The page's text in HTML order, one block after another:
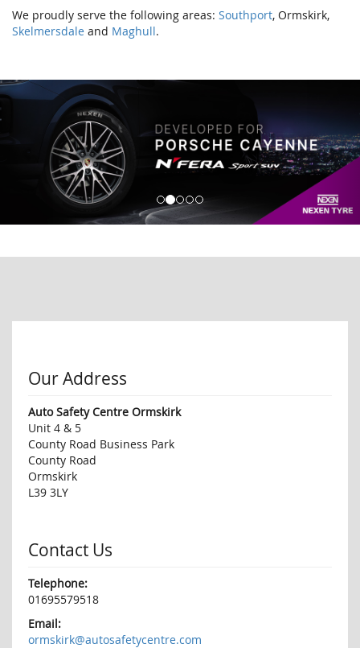
We proudly serve the following areas: Southport, Ormskirk,
Skelmersdale and Maghull.
Our Address
Auto Safety Centre Ormskirk
Unit 4 & 5
County Road Business Park
County Road
Ormskirk
L39 3LY
Contact Us
Telephone:
01695579518
Email:
ormskirk@autosafetycentre.com